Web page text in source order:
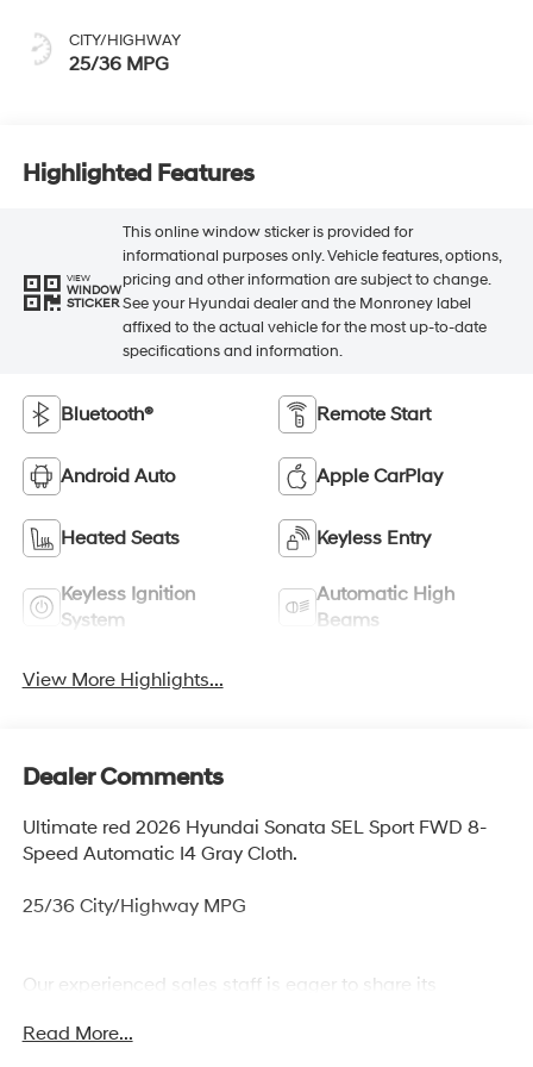
CITY/HIGHWAY
25/36 MPG
Highlighted Features
VIEW
WINDOW
STICKER
This online window sticker is provided for
informational purposes only. Vehicle features, options,
pricing and other information are subject to change.
See your Hyundai dealer and the Monroney label
affixed to the actual vehicle for the most up-to-date
specifications and information.
Bluetooth® Remote Start
Android Auto Apple CarPlay
Heated Seats Keyless Entry
Keyless Ignition
System
Automatic High
Beams
View More Highlights...
Dealer Comments
Ultimate red 2026 Hyundai Sonata SEL Sport FWD 8-
Speed Automatic I4 Gray Cloth.
25/36 City/Highway MPG
Our experienced sales staff is eager to share its
Springfield, through Media, Swarthmore, West Chester,
Read More...